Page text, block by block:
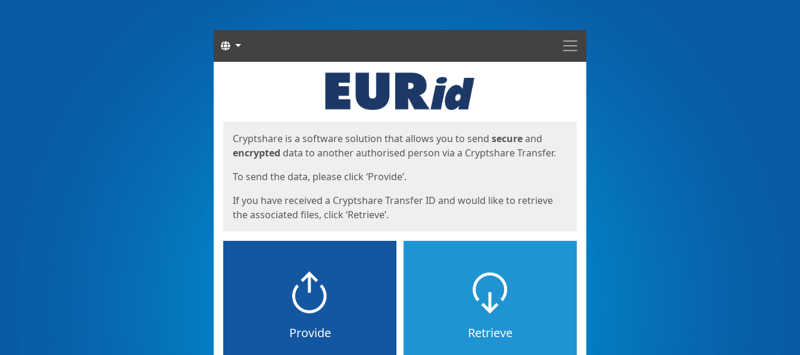
Menu
Languages
Cryptshare is a software solution that allows you to send secureand
encrypted data to another authorised person via a Cryptshare Transfer.
To send the data, please click ‘Provide’.
If you have received a Cryptshare Transfer ID and would like to retrieve
the associated files, click ‘Retrieve’.
Provide Retrieve